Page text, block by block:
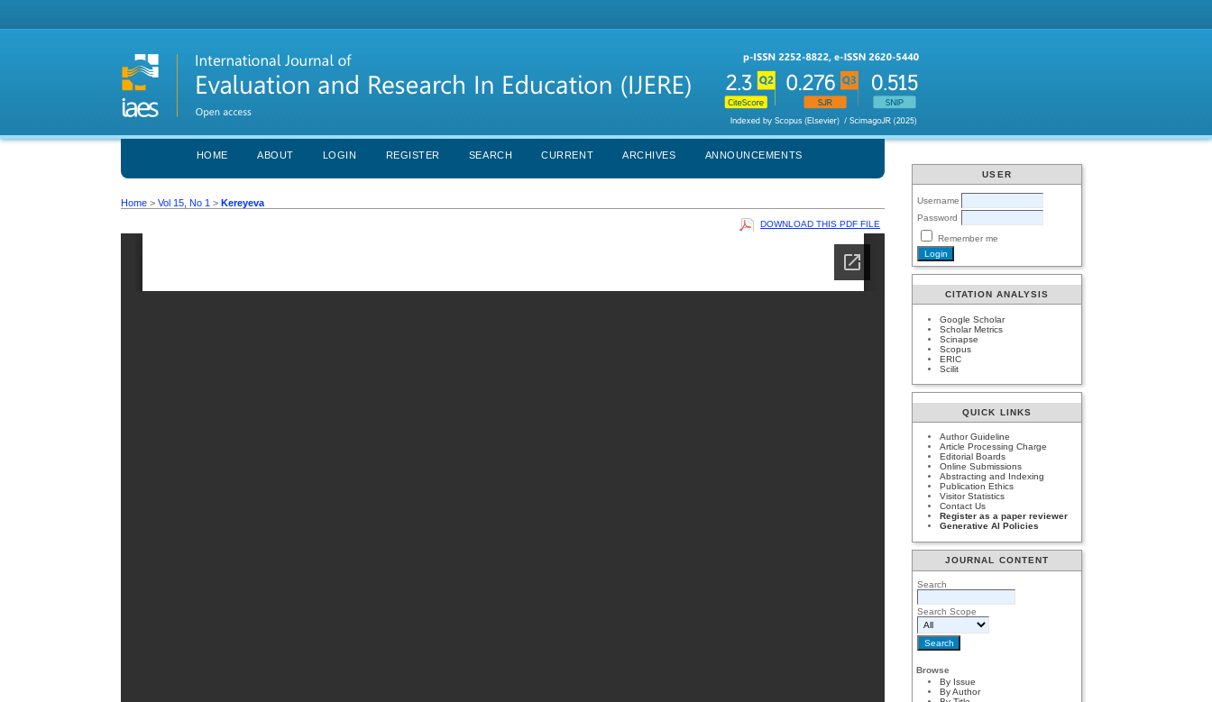
USER
Username
Password
Remember me
CITATION ANALYSIS
Google Scholar
Scholar Metrics
Scinapse
Scopus
ERIC
Scilit
QUICK LINKS
Author Guideline
Article Processing Charge
Editorial Boards
Online Submissions
Abstracting and Indexing
Publication Ethics
Visitor Statistics
Contact Us
Register as a paper reviewer
Generative AI Policies
JOURNAL CONTENT
Search
Search Scope
Browse
By Issue
By Author
HOME ABOUT LOGIN REGISTER SEARCH CURRENT ARCHIVES ANNOUNCEMENTS
Home >Vol 15, No 1 >Kereyeva
DOWNLOAD THIS PDF FILE